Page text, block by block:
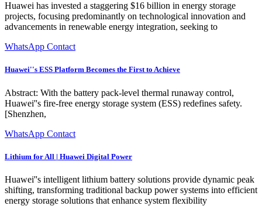
Huawei has invested a staggering $16 billion in energy storage
projects, focusing predominantly on technological innovation and
advancements in renewable energy integration, seeking to
WhatsApp Contact
Huawei''s ESS Platform Becomes the First to Achieve
Abstract: With the battery pack-level thermal runaway control,
Huawei''s fire-free energy storage system (ESS) redefines safety.
[Shenzhen,
WhatsApp Contact
Lithium for All | Huawei Digital Power
Huawei''s intelligent lithium battery solutions provide dynamic peak
shifting, transforming traditional backup power systems into efficient
energy storage solutions that enhance system flexibility